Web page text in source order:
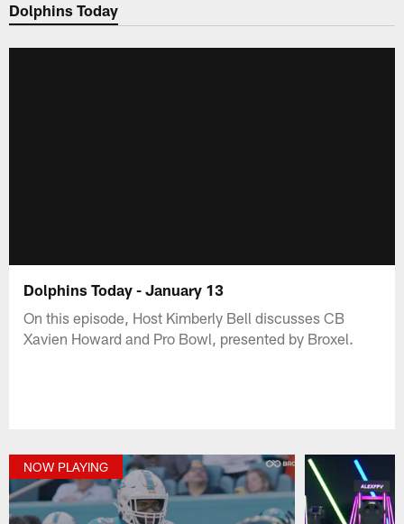
Dolphins Today
Dolphins Today - January 13
On this episode, Host Kimberly Bell discusses CB
Xavien Howard and Pro Bowl, presented by Broxel.
NOW PLAYING